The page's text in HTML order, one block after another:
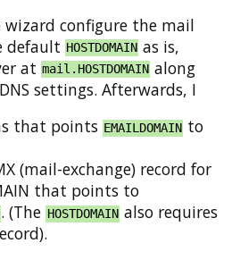
wizard configure the mail
default HOSTDOMAIN as is,
at mail.HOSTDOMAIN along
settings. Afterwards, I
that points EMAILDOMAIN to
(mail-exchange) record for
that points to
. (TheHOSTDOMAIN also requires